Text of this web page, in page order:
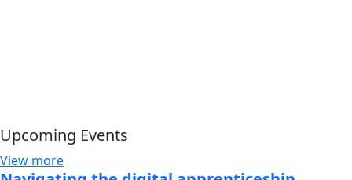
Upcoming Events
View more